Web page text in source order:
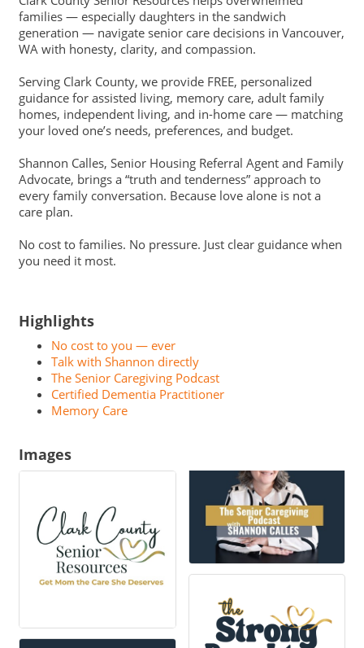
families — especially daughters in the sandwich
generation — navigate senior care decisions in Vancouver,
WA with honesty, clarity, and compassion.
Serving Clark County, we provide FREE, personalized
guidance for assisted living, memory care, adult family
homes, independent living, and in-home care — matching
your loved one’s needs, preferences, and budget.
Shannon Calles, Senior Housing Referral Agent and Family
Advocate, brings a “truth and tenderness” approach to
every family conversation. Because love alone is not a
care plan.
No cost to families. No pressure. Just clear guidance when
you need it most.
Highlights
No cost to you — ever
Talk with Shannon directly
The Senior Caregiving Podcast
Certified Dementia Practitioner
Memory Care
Images